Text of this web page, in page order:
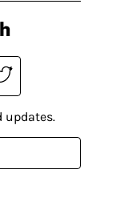
updates.